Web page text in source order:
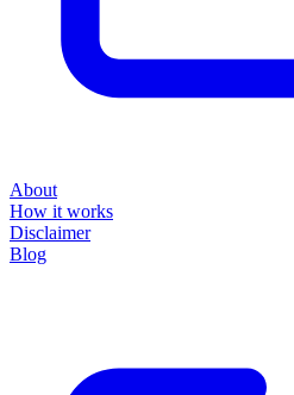
About
How it works
Disclaimer
Blog